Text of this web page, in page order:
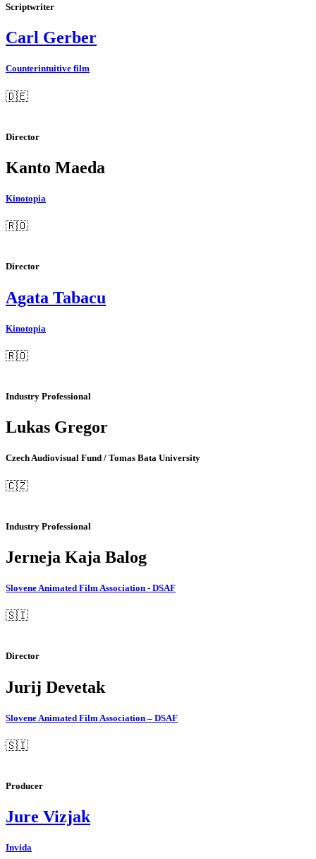
Scriptwriter
Carl Gerber
Counterintuitive film
🇩🇪
Director
Kanto Maeda
Kinotopia
🇷🇴
Director
Agata Tabacu
Kinotopia
🇷🇴
Industry Professional
Lukas Gregor
Czech Audiovisual Fund / Tomas Bata University
🇨🇿
Industry Professional
Jerneja Kaja Balog
Slovene Animated Film Association - DSAF
🇸🇮
Director
Jurij Devetak
Slovene Animated Film Association – DSAF
🇸🇮
Producer
Jure Vizjak
Invida